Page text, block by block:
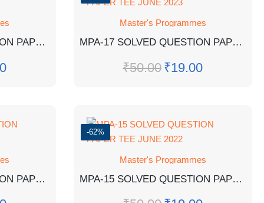
MPA-18 SOLVED QUESTION PAPER TEE DEC 2022
Master's Programmes
MPA-17 SOLVED QUESTION PAPER TEE JUNE 2023
₹50.00 ₹19.00
MPA-14 SOLVED QUESTION PAPER TEE DEC 2021
-62%
Master's Programmes
MPA-15 SOLVED QUESTION PAPER TEE JUNE 2022